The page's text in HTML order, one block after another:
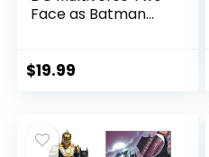
Face as Batman
$19.99